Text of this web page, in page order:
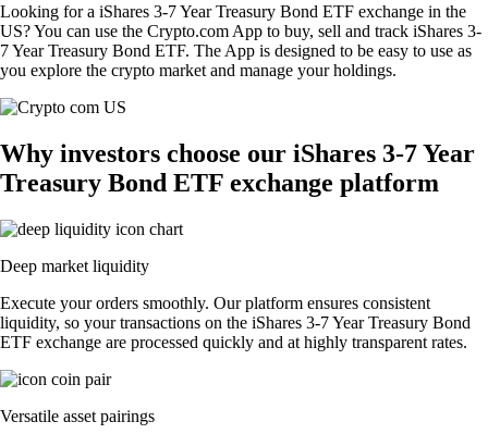
Looking for a iShares 3-7 Year Treasury Bond ETF exchange in the
US? You can use the Crypto.com App to buy, sell and track iShares 3-
7 Year Treasury Bond ETF. The App is designed to be easy to use as
you explore the crypto market and manage your holdings.
Why investors choose our iShares 3-7 Year
Treasury Bond ETF exchange platform
Deep market liquidity
Execute your orders smoothly. Our platform ensures consistent
liquidity, so your transactions on the iShares 3-7 Year Treasury Bond
ETF exchange are processed quickly and at highly transparent rates.
Versatile asset pairings